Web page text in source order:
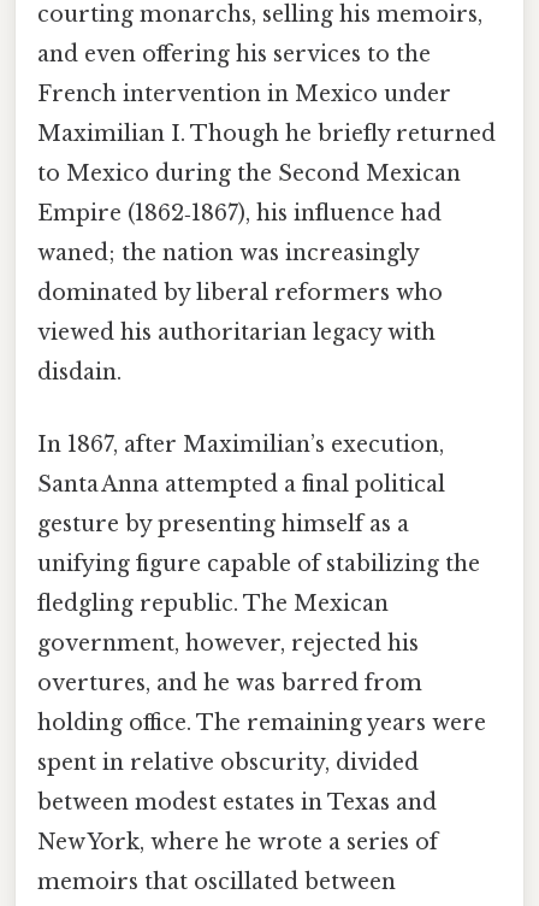
courting monarchs, selling his memoirs,
and even offering his services to the
French intervention in Mexico under
Maximilian I. Though he briefly returned
to Mexico during the Second Mexican
Empire (1862‑1867), his influence had
waned; the nation was increasingly
dominated by liberal reformers who
viewed his authoritarian legacy with
disdain.
In 1867, after Maximilian’s execution,
Santa Anna attempted a final political
gesture by presenting himself as a
unifying figure capable of stabilizing the
fledgling republic. The Mexican
government, however, rejected his
overtures, and he was barred from
holding office. The remaining years were
spent in relative obscurity, divided
between modest estates in Texas and
New York, where he wrote a series of
memoirs that oscillated between